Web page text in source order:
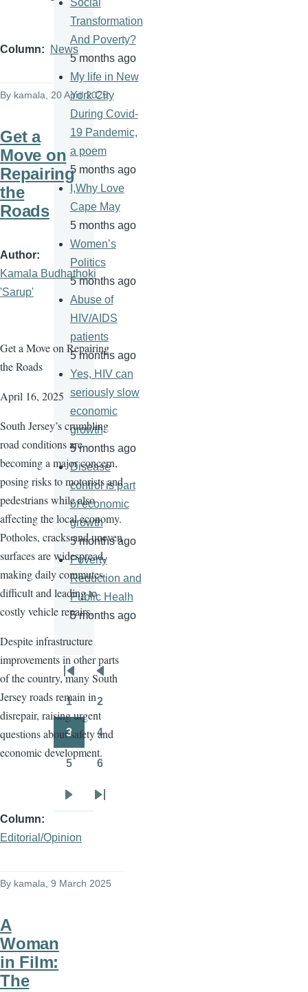
Column News
By kamala , 20 April 2025
Get a
Move on
Repairing
the
Roads
Author
Kamala Budhathoki
'Sarup'
Get a Move on Repairing
the Roads
April 16, 2025
South Jersey’s crumbling
road conditions are
becoming a major concern,
posing risks to motorists and
pedestrians while also
affecting the local economy.
Potholes, cracks and uneven
surfaces are widespread,
making daily commutes
difficult and leading to
costly vehicle repairs.
Despite infrastructure
improvements in other parts
of the country, many South
Jersey roads remain in
disrepair, raising urgent
questions about safety and
economic development.
Column
Editorial/Opinion
By kamala, 9 March 2025
A
Woman
in Film:
The
Social
Transformation
And Poverty?
5 months ago
My life in New
York City
During Covid-
19 Pandemic,
a poem
5 months ago
I,Why Love
Cape May
5 months ago
Women’s
Politics
5 months ago
Abuse of
HIV/AIDS
patients
5 months ago
Yes, HIV can
seriously slow
economic
growth
5 months ago
Disease
control is part
of economic
growth
5 months ago
Poverty
Reduction and
Public Healh
5 months ago
Pagination
First
page
Previous
page
1
Page
2
Page
3
Page
4
5 6
Last